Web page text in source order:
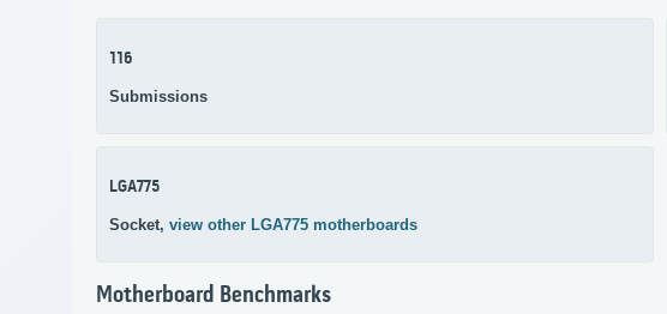
116
Submissions
LGA775
Socket, view other LGA775 motherboards
Motherboard Benchmarks